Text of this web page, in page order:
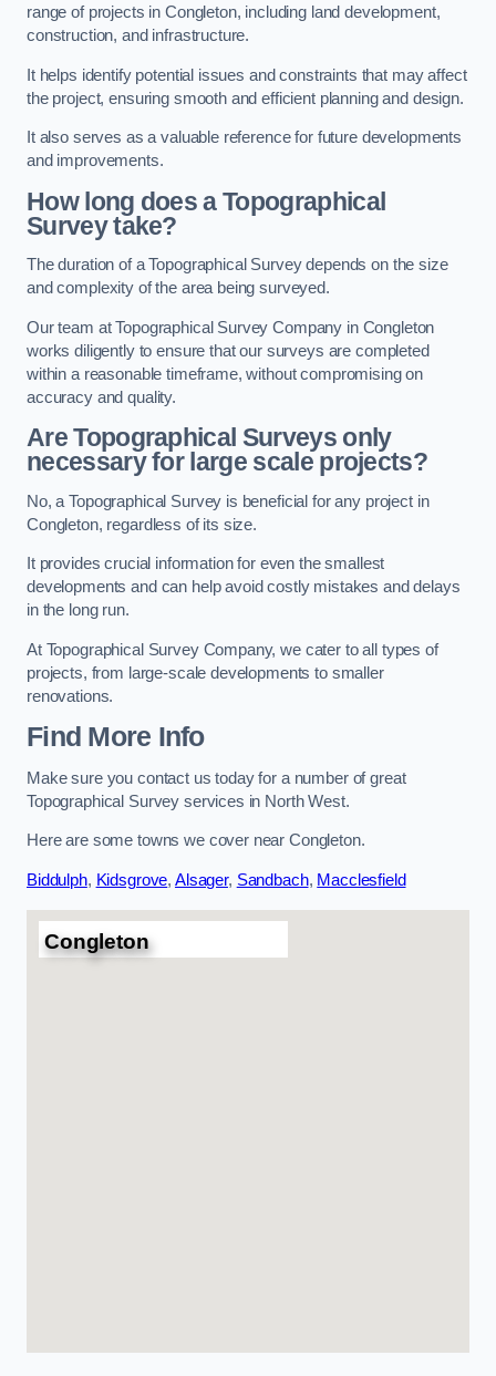
range of projects in Congleton, including land development,
construction, and infrastructure.
It helps identify potential issues and constraints that may affect
the project, ensuring smooth and efficient planning and design.
It also serves as a valuable reference for future developments
and improvements.
How long does a Topographical
Survey take?
The duration of a Topographical Survey depends on the size
and complexity of the area being surveyed.
Our team at Topographical Survey Company in Congleton
works diligently to ensure that our surveys are completed
within a reasonable timeframe, without compromising on
accuracy and quality.
Are Topographical Surveys only
necessary for large scale projects?
No, a Topographical Survey is beneficial for any project in
Congleton, regardless of its size.
It provides crucial information for even the smallest
developments and can help avoid costly mistakes and delays
in the long run.
At Topographical Survey Company, we cater to all types of
projects, from large-scale developments to smaller
renovations.
Find More Info
Make sure you contact us today for a number of great
Topographical Survey services in North West.
Here are some towns we cover near Congleton.
Biddulph, Kidsgrove, Alsager, Sandbach, Macclesfield
Congleton